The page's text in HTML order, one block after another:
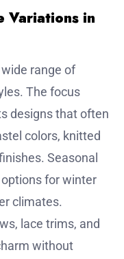
Variations in
range of
The focus
designs that often
colors, knitted
Seasonal
for winter
climates.
lace trims, and
without